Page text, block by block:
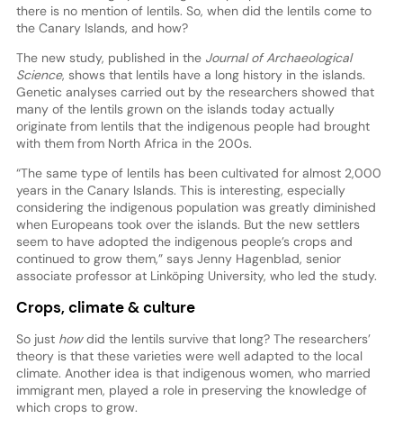
there is no mention of lentils. So, when did the lentils come to
the Canary Islands, and how?
The new study, published in theJournal of Archaeological
Science, shows that lentils have a long history in the islands.
Genetic analyses carried out by the researchers showed that
many of the lentils grown on the islands today actually
originate from lentils that the indigenous people had brought
with them from North Africa in the 200s.
“The same type of lentils has been cultivated for almost 2,000
years in the Canary Islands. This is interesting, especially
considering the indigenous population was greatly diminished
when Europeans took over the islands. But the new settlers
seem to have adopted the indigenous people’s crops and
continued to grow them,” says Jenny Hagenblad, senior
associate professor at Linköping University, who led the study.
Crops, climate & culture
So just howdid the lentils survive that long? The researchers’
theory is that these varieties were well adapted to the local
climate. Another idea is that indigenous women, who married
immigrant men, played a role in preserving the knowledge of
which crops to grow.